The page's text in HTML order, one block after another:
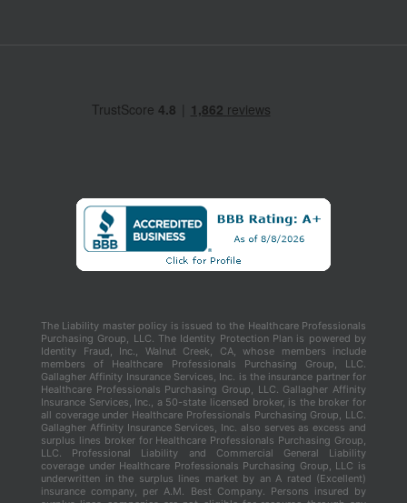
The Liability master policy is issued to the Healthcare Professionals
Purchasing Group, LLC. The Identity Protection Plan is powered by
Identity Fraud, Inc., Walnut Creek, CA, whose members include
members of Healthcare Professionals Purchasing Group, LLC.
Gallagher Affinity Insurance Services, Inc. is the insurance partner for
Healthcare Professionals Purchasing Group, LLC. Gallagher Affinity
Insurance Services, Inc., a 50-state licensed broker, is the broker for
all coverage under Healthcare Professionals Purchasing Group, LLC.
Gallagher Affinity Insurance Services, Inc. also serves as excess and
surplus lines broker for Healthcare Professionals Purchasing Group,
LLC. Professional Liability and Commercial General Liability
coverage under Healthcare Professionals Purchasing Group, LLC is
underwritten in the surplus lines market by an A rated (Excellent)
insurance company, per A.M. Best Company. Persons insured by